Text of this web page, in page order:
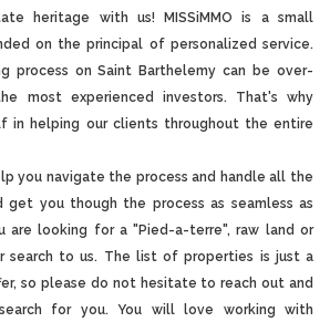
heritage with us! MISSiMMO is a small
on the principal of personalized service.
process onSaint Barthelemy can be over-
most experienced investors. That's why
in helping our clients throughout the entire
you navigate the process and handle all the
get you though the process as seamless as
are looking for a "Pied-a-terre", raw land or
search to us. The list of properties is just a
so please do not hesitate to reach out and
for you. You will love working with